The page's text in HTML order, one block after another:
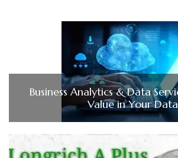
Business Analytics & Data
Value in Your Data